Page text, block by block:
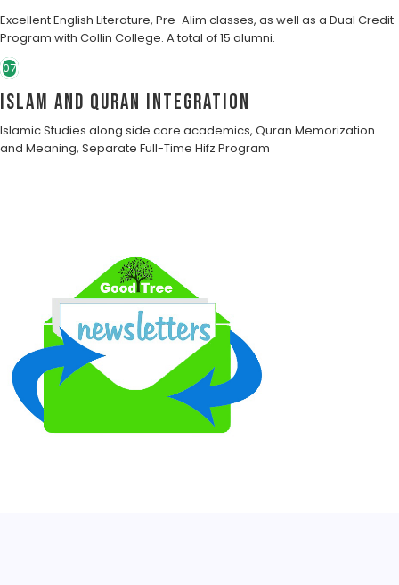
Excellent English Literature, Pre-Alim classes, as well as a Dual Credit
Program with Collin College. A total of 15 alumni.
07
Islam and Quran Integration
Islamic Studies along side core academics, Quran Memorization
and Meaning, Separate Full-Time Hifz Program